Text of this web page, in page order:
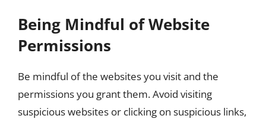
Being Mindful of Website
Permissions
Be mindful of the websites you visit and the
permissions you grant them. Avoid visiting
suspicious websites or clicking on suspicious links,